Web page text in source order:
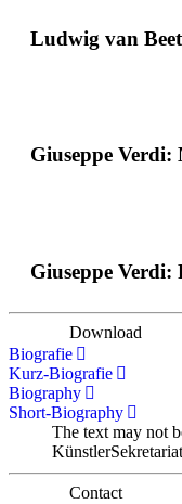
Ludwig van
Giuseppe Verdi:
Giuseppe Verdi:
Download
Biografie
Kurz-Biografie
Biography
Short-Biography
The text may not
Contact